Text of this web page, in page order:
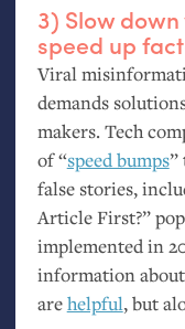
3) Slow
speed up
Viral
demands
makers. Tech
of “speed bumps”
false stories,
Article First?”
implemented in
information about
arehelpful, but